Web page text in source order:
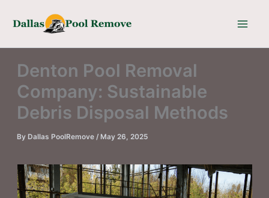
content
Denton Pool Removal
Company: Sustainable
Debris Disposal Methods
By Dallas PoolRemove/ May 26, 2025